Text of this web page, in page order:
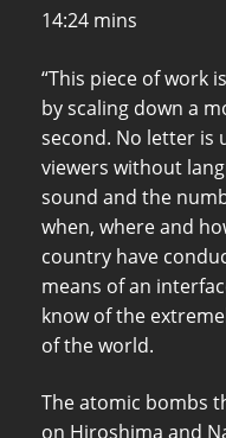
14:24 mins
“This piece of work
by scaling down a
second. No letter is
viewers without
sound and the
when, where and
country have
means of an
know of the
of the world.
The atomic bombs
on Hiroshima and